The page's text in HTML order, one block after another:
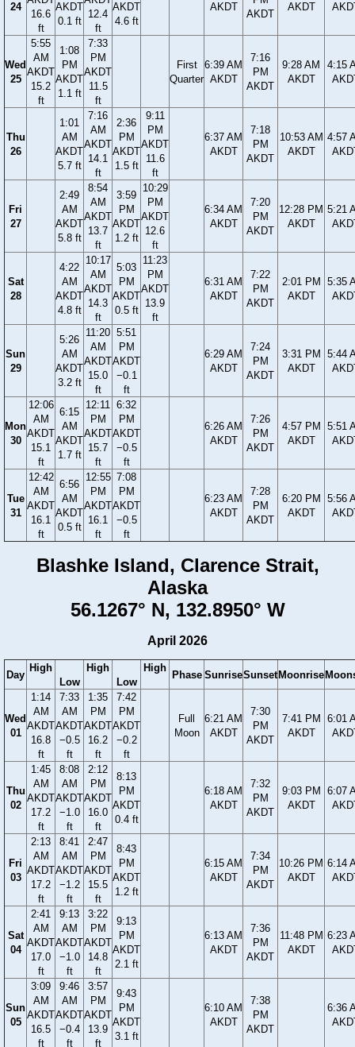
24
16.6
ft
AKDT
0.1 ft
12.4
ft
AKDT
4.6 ft
AKDT
AKDT
AKDT
Wed
25
5:55
AM
AKDT
15.2
ft
1:08
PM
AKDT
1.1 ft
7:33
PM
AKDT
11.5
ft
First
Quarter
6:39 AM
AKDT
7:16
PM
AKDT
9:28 AM
AKDT
4:15
Thu
26
1:01
AM
AKDT
5.7 ft
7:16
AM
AKDT
14.1
ft
2:36
PM
AKDT
1.5 ft
9:11
PM
AKDT
11.6
ft
6:37 AM
AKDT
7:18
PM
AKDT
10:53 AM
AKDT
4:57
Fri
27
2:49
AM
AKDT
5.8 ft
8:54
AM
AKDT
13.7
ft
3:59
PM
AKDT
1.2 ft
10:29
PM
AKDT
12.6
ft
6:34 AM
AKDT
7:20
PM
AKDT
12:28 PM
AKDT
5:21
Sat
28
4:22
AM
AKDT
4.8 ft
10:17
AM
AKDT
14.3
ft
5:03
PM
AKDT
0.5 ft
11:23
PM
AKDT
13.9
ft
6:31 AM
AKDT
7:22
PM
AKDT
2:01 PM
AKDT
5:35
Sun
29
5:26
AM
AKDT
3.2 ft
11:20
AM
AKDT
15.0
ft
5:51
PM
AKDT
−0.1
ft
6:29 AM
AKDT
7:24
PM
AKDT
3:31 PM
AKDT
5:44
Mon
30
12:06
AM
AKDT
15.1
ft
6:15
AM
AKDT
1.7 ft
12:11
PM
AKDT
15.7
ft
6:32
PM
AKDT
−0.5
ft
6:26 AM
AKDT
7:26
PM
AKDT
4:57 PM
AKDT
5:51
Tue
31
12:42
AM
AKDT
16.1
ft
6:56
AM
AKDT
0.5 ft
12:55
PM
AKDT
16.1
ft
7:08
PM
AKDT
−0.5
ft
6:23 AM
AKDT
7:28
PM
AKDT
6:20 PM
AKDT
5:56
Blashke Island, Clarence Strait,
Alaska
56.1267° N, 132.8950° W
April 2026
Day
High
Low
High
Low
High
Phase SunriseSunsetMoonrise
Wed
01
1:14
AM
AKDT
16.8
ft
7:33
AM
AKDT
−0.5
ft
1:35
PM
AKDT
16.2
ft
7:42
PM
AKDT
−0.2
ft
Full
Moon
6:21 AM
AKDT
7:30
PM
AKDT
7:41 PM
AKDT
6:01
Thu
02
1:45
AM
AKDT
17.2
ft
8:08
AM
AKDT
−1.0
ft
2:12
PM
AKDT
16.0
ft
8:13
PM
AKDT
0.4 ft
6:18 AM
AKDT
7:32
PM
AKDT
9:03 PM
AKDT
6:07
Fri
03
2:13
AM
AKDT
17.2
ft
8:41
AM
AKDT
−1.2
ft
2:47
PM
AKDT
15.5
ft
8:43
PM
AKDT
1.2 ft
6:15 AM
AKDT
7:34
PM
AKDT
10:26 PM
AKDT
6:14
Sat
04
2:41
AM
AKDT
17.0
ft
9:13
AM
AKDT
−1.0
ft
3:22
PM
AKDT
14.8
ft
9:13
PM
AKDT
2.1 ft
6:13 AM
AKDT
7:36
PM
AKDT
11:48 PM
AKDT
6:23
Sun
05
3:09
AM
AKDT
16.5
ft
9:46
AM
AKDT
−0.4
ft
3:57
PM
AKDT
13.9
ft
9:43
PM
AKDT
3.1 ft
6:10 AM
AKDT
7:38
PM
AKDT
6:36